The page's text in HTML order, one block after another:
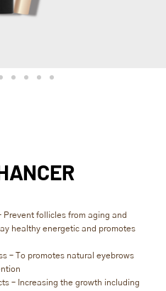
Prevent follicles from aging and
healthy energetic and promotes
– To promotes natural eyebrows
– Increasing the growth including